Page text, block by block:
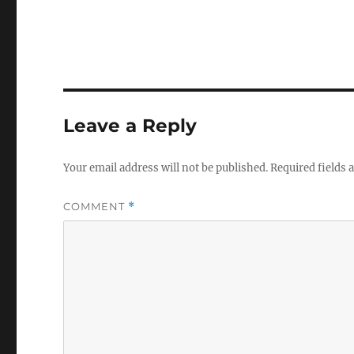
Leave a Reply
Your email address will not be published.Required fields
COMMENT *